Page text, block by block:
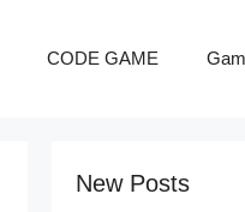
CODE GAME
New Posts